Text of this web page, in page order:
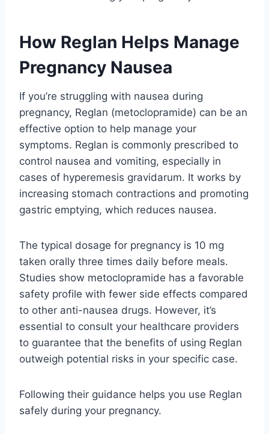
How Reglan Helps Manage
Pregnancy Nausea
If you’re struggling with nausea during
pregnancy, Reglan (metoclopramide) can be an
effective option to help manage your
symptoms. Reglan is commonly prescribed to
control nausea and vomiting, especially in
cases of hyperemesis gravidarum. It works by
increasing stomach contractions and promoting
gastric emptying, which reduces nausea.
The typical dosage for pregnancy is 10 mg
taken orally three times daily before meals.
Studies show metoclopramide has a favorable
safety profile with fewer side effects compared
to other anti-nausea drugs. However, it’s
essential to consult your healthcare providers
to guarantee that the benefits of using Reglan
outweigh potential risks in your specific case.
Following their guidance helps you use Reglan
safely during your pregnancy.